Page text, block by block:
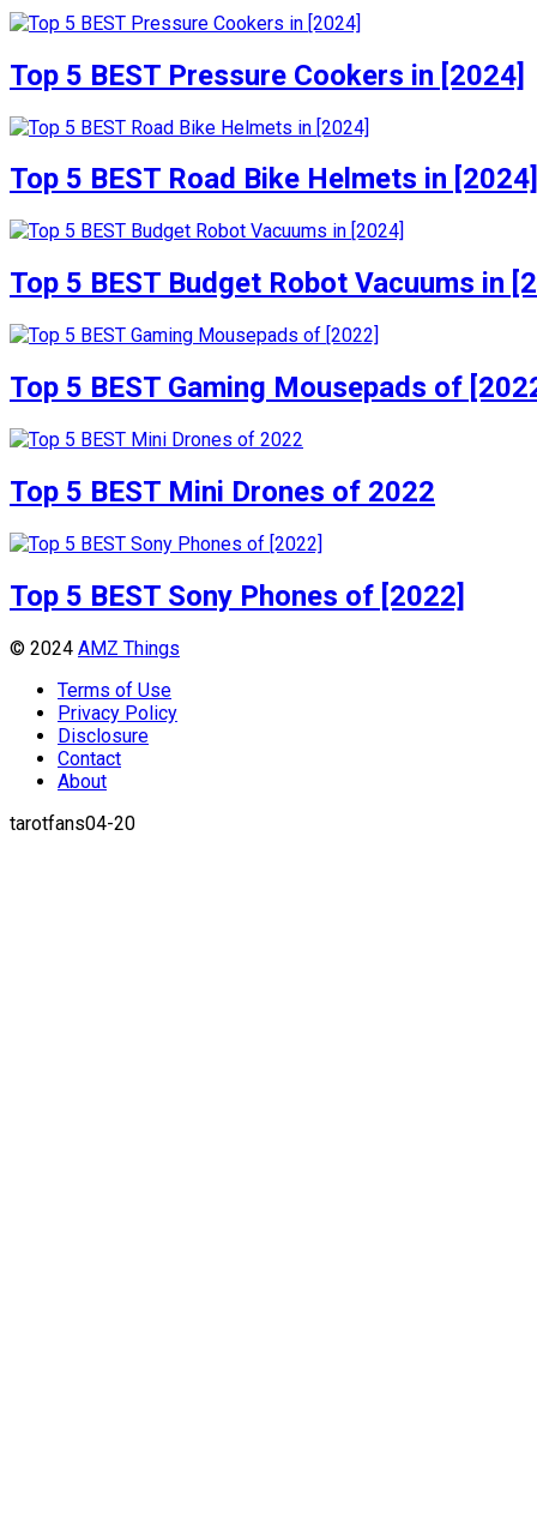
Top 5 BEST Pressure Cookers in [2024]
Top 5 BEST Road Bike Helmets in [2024]
Top 5 BEST Budget Robot Vacuums in
Top 5 BEST Gaming Mousepads of
Top 5 BEST Mini Drones of 2022
Top 5 BEST Sony Phones of [2022]
© 2024 AMZ Things
Terms of Use
Privacy Policy
Disclosure
Contact
About
tarotfans04-20